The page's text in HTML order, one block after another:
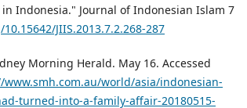
Indonesia." Journal of Indonesian Islam 7
JIIS.2013.7.2.268-287
Morning Herald. May 16. Accessed
www.smh.com.au/world/asia/indonesian-
turned-into-a-family-affair-20180515-